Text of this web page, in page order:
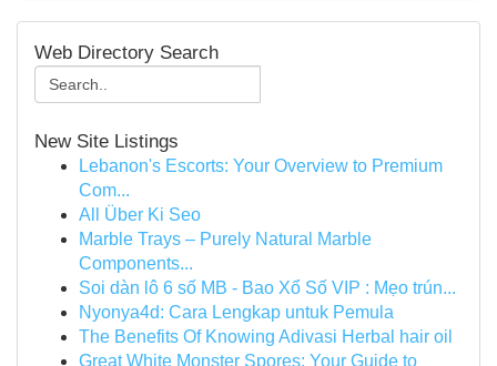
Web Directory Search
New Site Listings
Lebanon's Escorts: Your Overview to Premium
Com...
All Über Ki Seo
Marble Trays – Purely Natural Marble
Components...
Soi dàn lô 6 số MB - Bao Xổ Số VIP : Mẹo trún...
Nyonya4d: Cara Lengkap untuk Pemula
The Benefits Of Knowing Adivasi Herbal hair oil
Great White Monster Spores: Your Guide to